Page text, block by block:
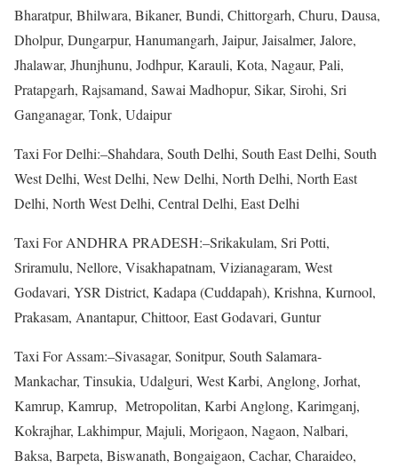
Bharatpur, Bhilwara, Bikaner, Bundi, Chittorgarh, Churu, Dausa,
Dholpur, Dungarpur, Hanumangarh, Jaipur, Jaisalmer, Jalore,
Jhalawar, Jhunjhunu, Jodhpur, Karauli, Kota, Nagaur, Pali,
Pratapgarh, Rajsamand, Sawai Madhopur, Sikar, Sirohi, Sri
Ganganagar, Tonk, Udaipur
Taxi For Delhi:–Shahdara, South Delhi, South East Delhi, South
West Delhi, West Delhi, New Delhi, North Delhi, North East
Delhi, North West Delhi, Central Delhi, East Delhi
Taxi For ANDHRA PRADESH:–Srikakulam, Sri Potti,
Sriramulu, Nellore, Visakhapatnam, Vizianagaram, West
Godavari, YSR District, Kadapa (Cuddapah), Krishna, Kurnool,
Prakasam, Anantapur, Chittoor, East Godavari, Guntur
Taxi For Assam:–Sivasagar, Sonitpur, South Salamara-
Mankachar, Tinsukia, Udalguri, West Karbi, Anglong, Jorhat,
Kamrup, Kamrup, Metropolitan, Karbi Anglong, Karimganj,
Kokrajhar, Lakhimpur, Majuli, Morigaon, Nagaon, Nalbari,
Baksa, Barpeta, Biswanath, Bongaigaon, Cachar, Charaideo,